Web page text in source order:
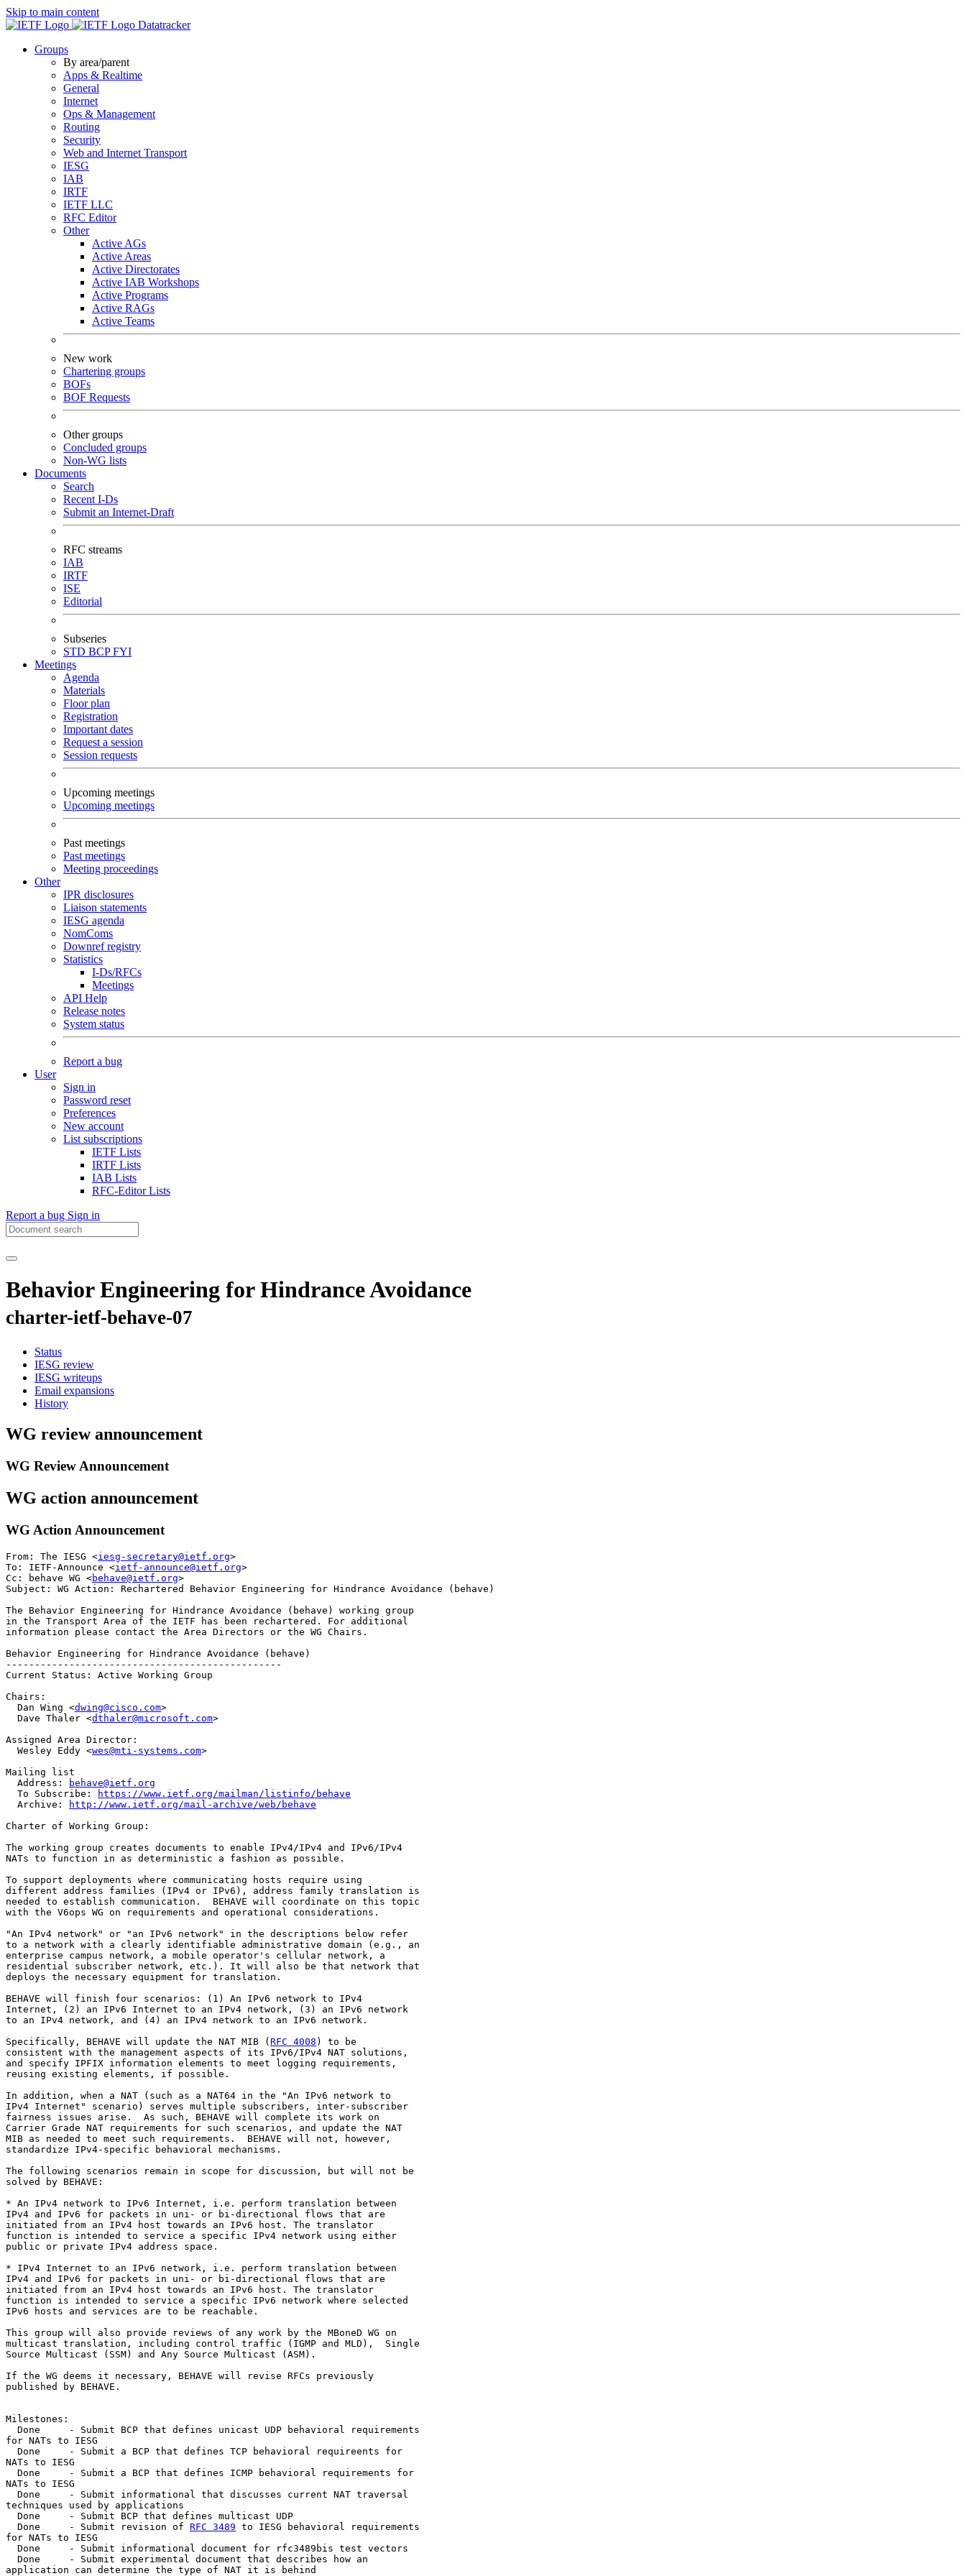
Skip to main content
Datatracker
Groups
By area/parent
Apps & Realtime
General
Internet
Ops & Management
Routing
Security
Web and Internet Transport
IESG
IAB
IRTF
IETF LLC
RFC Editor
Other
Active AGs
Active Areas
Active Directorates
Active IAB Workshops
Active Programs
Active RAGs
Active Teams
New work
Chartering groups
BOFs
BOF Requests
Other groups
Concluded groups
Non-WG lists
Documents
Search
Recent I-Ds
Submit an Internet-Draft
RFC streams
IAB
IRTF
ISE
Editorial
Subseries
STD BCPFYI
Meetings
Agenda
Materials
Floor plan
Registration
Important dates
Request a session
Session requests
Upcoming meetings
Upcoming meetings
Past meetings
Past meetings
Meeting proceedings
Other
IPR disclosures
Liaison statements
IESG agenda
NomComs
Downref registry
Statistics
I-Ds/RFCs
Meetings
API Help
Release notes
System status
Report a bug
User
Sign in
Password reset
Preferences
New account
List subscriptions
IETF Lists
IRTF Lists
IAB Lists
RFC-Editor Lists
Report a bug Sign in
Behavior Engineering for Hindrance Avoidance
charter-ietf-behave-07
Status
IESG review
IESG writeups
Email expansions
History
WG review announcement
WG Review Announcement
WG action announcement
WG Action Announcement
From: The IESG <iesg-secretary@ietf.org>
To: IETF-Announce <ietf-announce@ietf.org>
Cc: behave WG <behave@ietf.org>
Subject: WG Action: Rechartered Behavior Engineering for Hindrance Avoidance (behave)
The Behavior Engineering for Hindrance Avoidance (behave) working group
in the Transport Area of the IETF has been rechartered. For additional
information please contact the Area Directors or the WG Chairs.
Behavior Engineering for Hindrance Avoidance (behave)
------------------------------------------------
Current Status: Active Working Group
Chairs:
  Dan Wing <
dwing@cisco.com>
  Dave Thaler <
dthaler@microsoft.com>
Assigned Area Director:
  Wesley Eddy <
wes@mti-systems.com>
Mailing list
  Address:
behave@ietf.org
  To Subscribe:
https://www.ietf.org/mailman/listinfo/behave
  Archive:
http://www.ietf.org/mail-archive/web/behave
Charter of Working Group:
The working group creates documents to enable IPv4/IPv4 and IPv6/IPv4
NATs to function in as deterministic a fashion as possible.
To support deployments where communicating hosts require using
different address families (IPv4 or IPv6), address family translation is
needed to establish communication.  BEHAVE will coordinate on this topic
with the V6ops WG on requirements and operational considerations.
"An IPv4 network" or "an IPv6 network" in the descriptions below refer
to a network with a clearly identifiable administrative domain (e.g., an
enterprise campus network, a mobile operator's cellular network, a
residential subscriber network, etc.). It will also be that network that
deploys the necessary equipment for translation.
BEHAVE will finish four scenarios: (1) An IPv6 network to IPv4
Internet, (2) an IPv6 Internet to an IPv4 network, (3) an IPv6 network
to an IPv4 network, and (4) an IPv4 network to an IPv6 network.
Specifically, BEHAVE will update the NAT MIB ( RFC 4008 ) to be
consistent with the management aspects of its IPv6/IPv4 NAT solutions,
and specify IPFIX information elements to meet logging requirements,
reusing existing elements, if possible.
In addition, when a NAT (such as a NAT64 in the "An IPv6 network to
IPv4 Internet" scenario) serves multiple subscribers, inter-subscriber
fairness issues arise.  As such, BEHAVE will complete its work on
Carrier Grade NAT requirements for such scenarios, and update the NAT
MIB as needed to meet such requirements.  BEHAVE will not, however,
standardize IPv4-specific behavioral mechanisms.
The following scenarios remain in scope for discussion, but will not be
solved by BEHAVE:
* An IPv4 network to IPv6 Internet, i.e. perform translation between
IPv4 and IPv6 for packets in uni- or bi-directional flows that are
initiated from an IPv4 host towards an IPv6 host. The translator
function is intended to service a specific IPv4 network using either
public or private IPv4 address space.
* IPv4 Internet to an IPv6 network, i.e. perform translation between
IPv4 and IPv6 for packets in uni- or bi-directional flows that are
initiated from an IPv4 host towards an IPv6 host. The translator
function is intended to service a specific IPv6 network where selected
IPv6 hosts and services are to be reachable.
This group will also provide reviews of any work by the MBoneD WG on
multicast translation, including control traffic (IGMP and MLD),  Single
Source Multicast (SSM) and Any Source Multicast (ASM).
If the WG deems it necessary, BEHAVE will revise RFCs previously
published by BEHAVE.
Milestones:
  Done     - Submit BCP that defines unicast UDP behavioral requirements
for NATs to IESG
  Done     - Submit a BCP that defines TCP behavioral requireents for
NATs to IESG
  Done     - Submit a BCP that defines ICMP behavioral requirements for
NATs to IESG
  Done     - Submit informational that discusses current NAT traversal
techniques used by applications
  Done     - Submit BCP that defines multicast UDP
  Done     - Submit revision of
RFC 3489 to IESG behavioral requirements
for NATs to IESG
  Done     - Submit informational document for rfc3489bis test vectors
  Done     - Submit experimental document that describes how an
application can determine the type of NAT it is behind